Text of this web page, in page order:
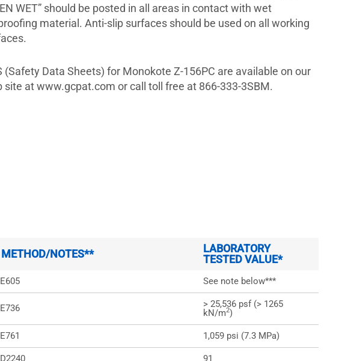
WET” should be posted in all areas in contact with wet
material. Anti-slip surfaces should be used on all working
(Safety Data Sheets) for Monokote Z-156PC are available on our
site at www.gcpat.com or call toll free at 866-333-3SBM.
NOTES**
LABORATORY
TESTED VALUE*
See note below***
> 25,536 psf (> 1265
kN/m2)
1,059 psi (7.3 MPa)
91